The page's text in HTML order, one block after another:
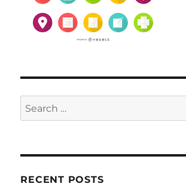
Search
for:
RECENT POSTS